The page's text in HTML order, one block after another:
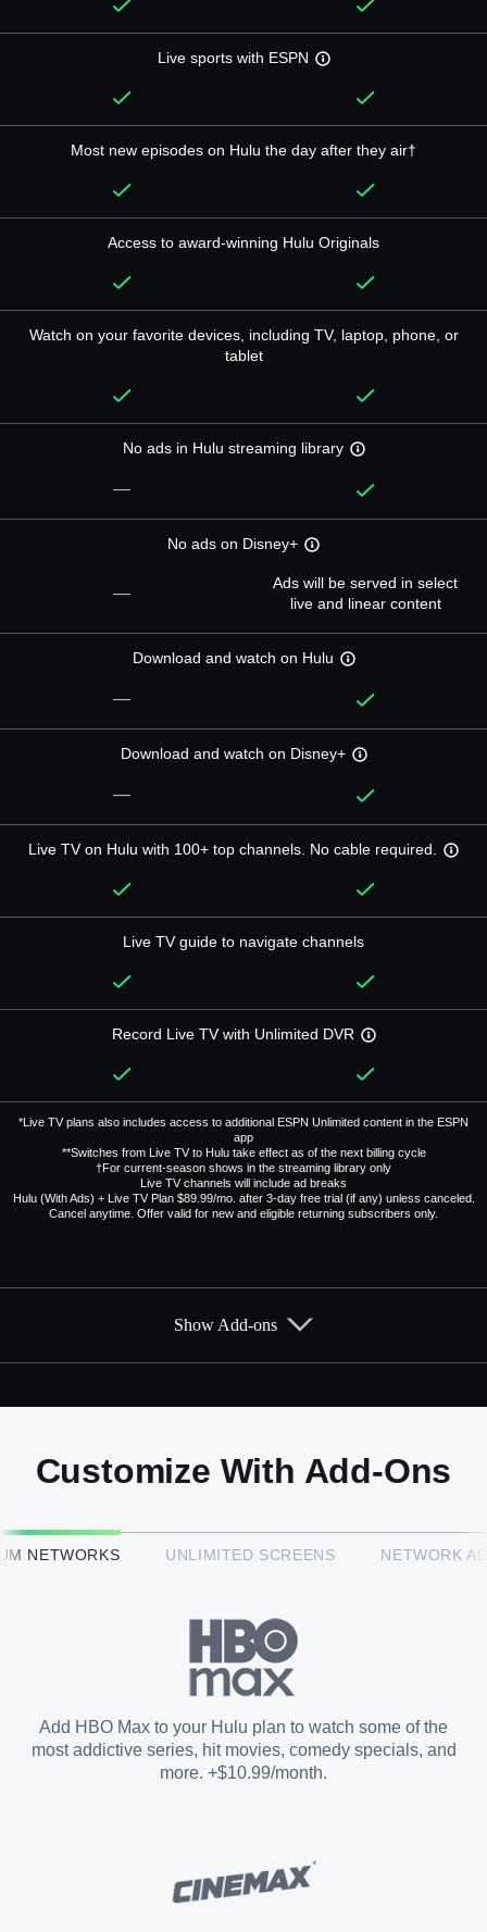
Live sports with ESPN
Most new episodes on Hulu the day after they air†
Access to award-winning Hulu Originals
Watch on your favorite devices, including TV, laptop, phone, or
tablet
No ads in Hulu streaming library
—
No ads on Disney+
—
Ads will be served in select
live and linear content
Download and watch on Hulu
—
Download and watch on Disney+
—
Live TV on Hulu with 100+ top channels. No cable required.
Live TV guide to navigate channels
Record Live TV with Unlimited DVR
*Live TV plans also includes access to additional ESPN Unlimited content in the ESPN
app
**Switches from Live TV to Hulu take effect as of the next billing cycle
†For current-season shows in the streaming library only
Live TV channels will include ad breaks
Hulu (With Ads) + Live TV Plan $89.99/mo. after 3-day free trial (if any) unless canceled.
Cancel anytime. Offer valid for new and eligible returning subscribers only.
Add them up after you sign up for Hulu + Live TV.
HBO Max™
Paramount+ with SHOWTIME
STARZ®
Show Add-ons
Customize With Add-Ons
NETWORKS UNLIMITED SCREENS NETWORK
Add HBO Max to your Hulu plan to watch some of the
most addictive series, hit movies, comedy specials, and
more. +$10.99/month.